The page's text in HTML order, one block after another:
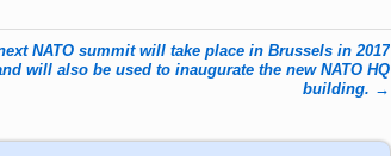
NATO summit will take place in Brussels in 2017
will also be used to inaugurate the new NATO HQ
building. →